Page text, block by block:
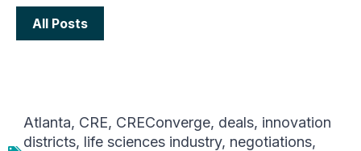
All Posts
Atlanta, CRE, CREConverge, deals, innovation
districts, life sciences industry, negotiations,